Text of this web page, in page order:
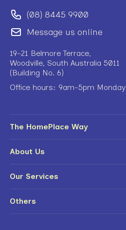
(08) 8445 9900
Message us online
19-21 Belmore Terrace,
Woodville, South Australia 5011
(Building No. 6)
Office hours: 9am-5pm
The HomePlace Way
About Us
Our Services
Others